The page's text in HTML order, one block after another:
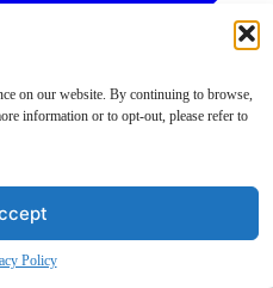
on our website. By continuing to browse,
information or to opt-out, please refer to
Policy